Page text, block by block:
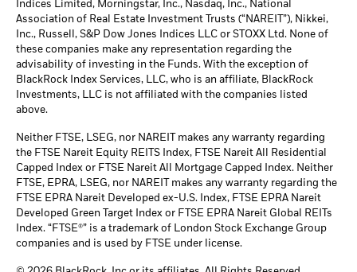
Indices Limited, Morningstar, Inc., Nasdaq, Inc., National
Association of Real Estate Investment Trusts (“NAREIT”), Nikkei,
Inc., Russell, S&P Dow Jones Indices LLC or STOXX Ltd. None of
these companies make any representation regarding the
advisability of investing in the Funds. With the exception of
BlackRock Index Services, LLC, who is an affiliate, BlackRock
Investments, LLC is not affiliated with the companies listed
above.
Neither FTSE, LSEG, nor NAREIT makes any warranty regarding
the FTSE Nareit Equity REITS Index, FTSE Nareit All Residential
Capped Index or FTSE Nareit All Mortgage Capped Index. Neither
FTSE, EPRA, LSEG, nor NAREIT makes any warranty regarding the
FTSE EPRA Nareit Developed ex-U.S. Index, FTSE EPRA Nareit
Developed Green Target Index or FTSE EPRA Nareit Global REITs
Index. “FTSE®” is a trademark of London Stock Exchange Group
companies and is used by FTSE under license.